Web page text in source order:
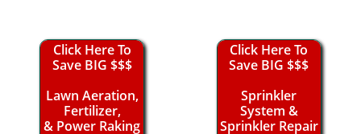
Click Here To
Save BIG $$$
Lawn Aeration,
Fertilizer,
& Power Raking
Click Here To
Save BIG $$$
Sprinkler
System &
Sprinkler Repair